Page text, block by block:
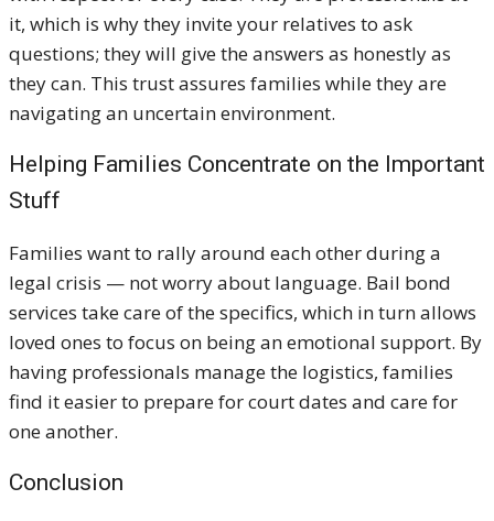
it, which is why they invite your relatives to ask
questions; they will give the answers as honestly as
they can. This trust assures families while they are
navigating an uncertain environment.
Helping Families Concentrate on the Important
Stuff
Families want to rally around each other during a
legal crisis — not worry about language. Bail bond
services take care of the specifics, which in turn allows
loved ones to focus on being an emotional support. By
having professionals manage the logistics, families
find it easier to prepare for court dates and care for
one another.
Conclusion